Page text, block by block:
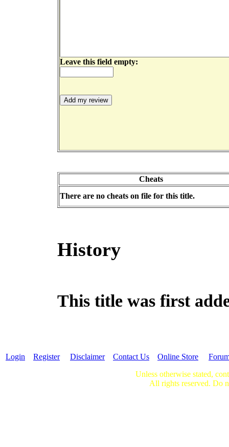
Leave this field empty:
Cheats
There are no cheats on file for this title.
History
This title was first
Login Register Disclaimer Contact Us Online Store
Unless otherwise stated,
All rights reserved. Do